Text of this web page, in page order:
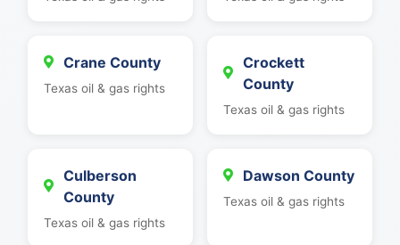
Crane County
Texas oil & gas rights
Crockett
County
Texas oil & gas rights
Culberson
County
Texas oil & gas rights
Dawson County
Texas oil & gas rights